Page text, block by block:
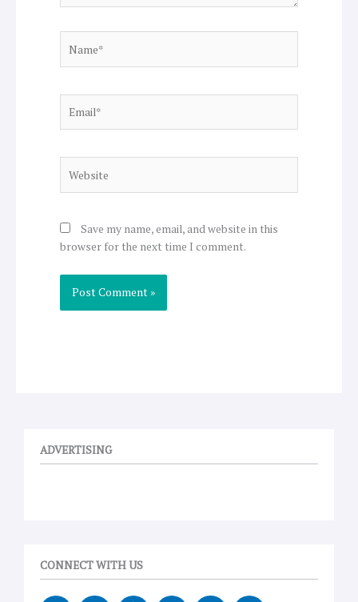
Save my name, email, and website in this
browser for the next time I comment.
ADVERTISING
CONNECT WITH US